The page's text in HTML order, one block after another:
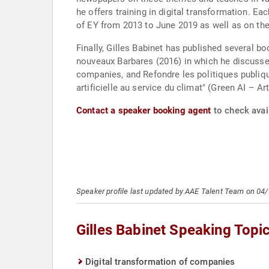
he offers training in digital transformation.
of EY from 2013 to June 2019 as well as on
Finally, Gilles Babinet has published several
nouveaux Barbares (2016) in which he
companies, and Refondre les politiques
artificielle au service du climat" (Green AI –
Contact a speaker booking agent to check
Speaker profile last updated by AAE Talent Team on
Gilles Babinet Speaking
Digital transformation of companies